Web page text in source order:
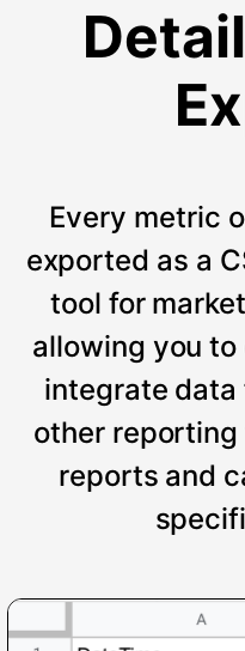
Every metric
exported as a
tool for
allowing you
integrate
other
reports and